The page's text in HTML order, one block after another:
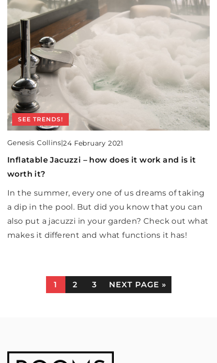
BEDROOM
Genesis Collins |12 May 2021
Large bedroom design inspirations
How to decorate a large bedroom so that it does
not seem empty and devoid of soul?
BEDROOM
How to arrange the mirror in the bedroom?
Want to match a mirror to your bedroom? Here's
what models to choose for your interior!
SEE TRENDS!
Genesis Collins|24 February 2021
Inflatable Jacuzzi – how does it work and is it
worth it?
In the summer, every one of us dreams of taking
a dip in the pool. But did you know that you can
also put a jacuzzi in your garden? Check out what
makes it different and what functions it has!
1 2 3 NEXT PAGE »